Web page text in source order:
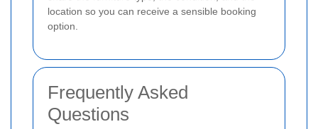
location so you can receive a sensible booking
option.
Frequently Asked
Questions